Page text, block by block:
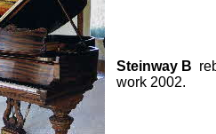
Steinway B
work 2002.